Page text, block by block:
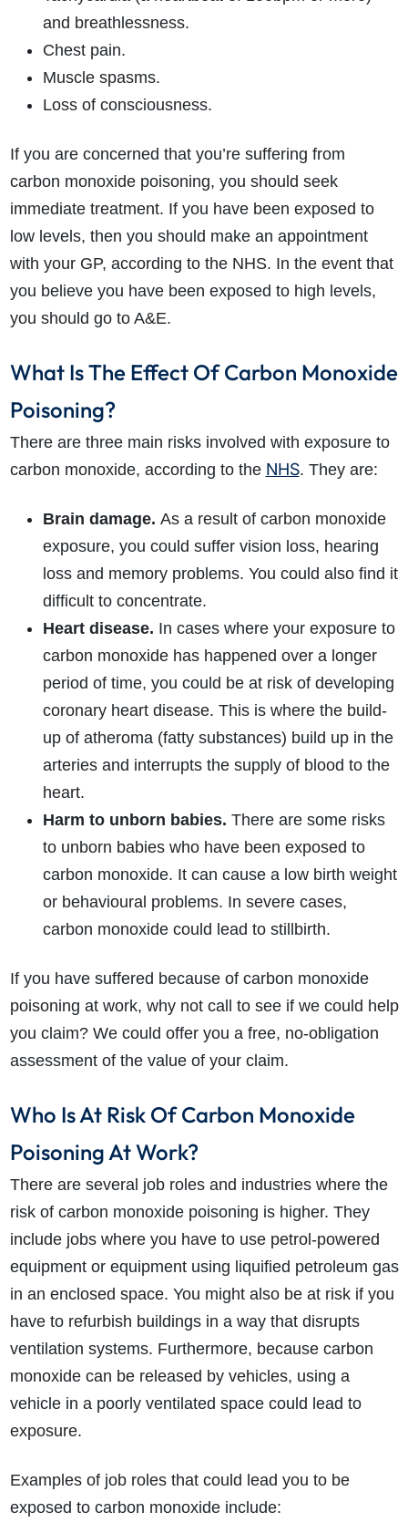
and breathlessness.
Chest pain.
Muscle spasms.
Loss of consciousness.
If you are concerned that you’re suffering from
carbon monoxide poisoning, you should seek
immediate treatment. If you have been exposed to
low levels, then you should make an appointment
with your GP, according to the NHS. In the event that
you believe you have been exposed to high levels,
you should go to A&E.
What Is The Effect Of Carbon Monoxide
Poisoning?
There are three main risks involved with exposure to
carbon monoxide, according to the NHS. They are:
Brain damage. As a result of carbon monoxide
exposure, you could suffer vision loss, hearing
loss and memory problems. You could also find it
difficult to concentrate.
Heart disease. In cases where your exposure to
carbon monoxide has happened over a longer
period of time, you could be at risk of developing
coronary heart disease. This is where the build-
up of atheroma (fatty substances) build up in the
arteries and interrupts the supply of blood to the
heart.
Harm to unborn babies. There are some risks
to unborn babies who have been exposed to
carbon monoxide. It can cause a low birth weight
or behavioural problems. In severe cases,
carbon monoxide could lead to stillbirth.
If you have suffered because of carbon monoxide
poisoning at work, why not call to see if we could help
you claim? We could offer you a free, no-obligation
assessment of the value of your claim.
Who Is At Risk Of Carbon Monoxide
Poisoning At Work?
There are several job roles and industries where the
risk of carbon monoxide poisoning is higher. They
include jobs where you have to use petrol-powered
equipment or equipment using liquified petroleum gas
in an enclosed space. You might also be at risk if you
have to refurbish buildings in a way that disrupts
ventilation systems. Furthermore, because carbon
monoxide can be released by vehicles, using a
vehicle in a poorly ventilated space could lead to
exposure.
Examples of job roles that could lead you to be
exposed to carbon monoxide include: